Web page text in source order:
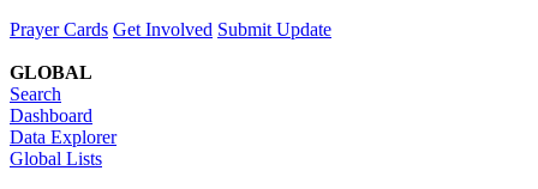
Prayer Cards Get Involved Submit Update
GLOBAL
Search
Dashboard
Data Explorer
Global Lists